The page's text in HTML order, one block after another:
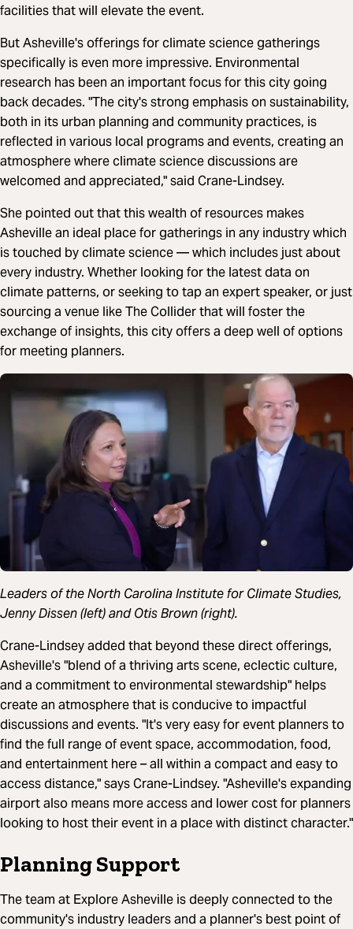
facilities that will elevate the event.
But Asheville's offerings for climate science gatherings
specifically is even more impressive. Environmental
research has been an important focus for this city going
back decades. "The city's strong emphasis on sustainability,
both in its urban planning and community practices, is
reflected in various local programs and events, creating an
atmosphere where climate science discussions are
welcomed and appreciated," said Crane-Lindsey.
She pointed out that this wealth of resources makes
Asheville an ideal place for gatherings in any industry which
is touched by climate science — which includes just about
every industry. Whether looking for the latest data on
climate patterns, or seeking to tap an expert speaker, or just
sourcing a venue like The Collider that will foster the
exchange of insights, this city offers a deep well of options
for meeting planners.
Leaders of the North Carolina Institute for Climate Studies,
Jenny Dissen (left) and Otis Brown (right).
Crane-Lindsey added that beyond these direct offerings,
Asheville's "blend of a thriving arts scene, eclectic culture,
and a commitment to environmental stewardship" helps
create an atmosphere that is conducive to impactful
discussions and events. "It's very easy for event planners to
find the full range of event space, accommodation, food,
and entertainment here – all within a compact and easy to
access distance," says Crane-Lindsey. "Asheville's expanding
airport also means more access and lower cost for planners
looking to host their event in a place with distinct character."
Planning Support
The team at Explore Asheville is deeply connected to the
community's industry leaders and a planner's best point of